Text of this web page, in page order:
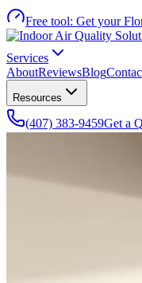
Free tool: Get your
Services
AboutReviewsBlog
Resources
(407) 383-9459Get a